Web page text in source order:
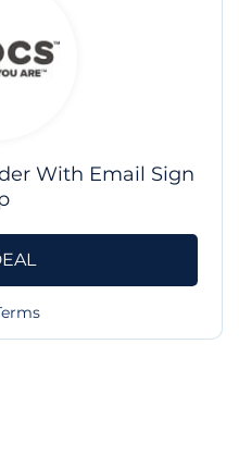
With Email Sign